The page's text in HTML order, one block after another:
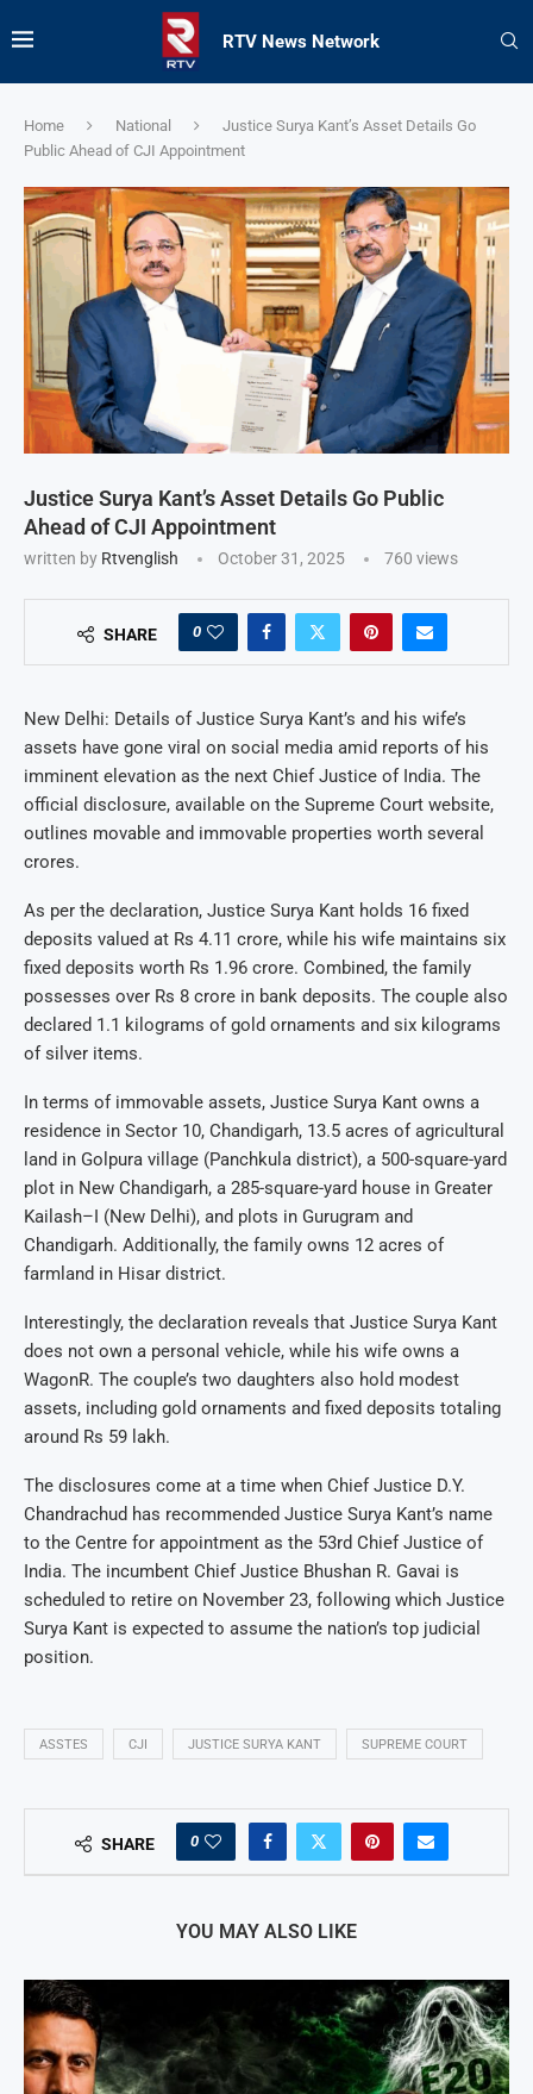
RTV News Network
Home National
Justice Surya Kant’s Asset Details Go
Public Ahead of CJI Appointment
Justice Surya Kant’s Asset Details Go Public
Ahead of CJI Appointment
written by Rtvenglish October 31, 2025 760 views
SHARE 0
New Delhi: Details of Justice Surya Kant’s and his wife’s
assets have gone viral on social media amid reports of his
imminent elevation as the next Chief Justice of India. The
official disclosure, available on the Supreme Court website,
outlines movable and immovable properties worth several
crores.
As per the declaration, Justice Surya Kant holds 16 fixed
deposits valued at Rs 4.11 crore, while his wife maintains six
fixed deposits worth Rs 1.96 crore. Combined, the family
possesses over Rs 8 crore in bank deposits. The couple also
declared 1.1 kilograms of gold ornaments and six kilograms
of silver items.
In terms of immovable assets, Justice Surya Kant owns a
residence in Sector 10, Chandigarh, 13.5 acres of agricultural
land in Golpura village (Panchkula district), a 500-square-yard
plot in New Chandigarh, a 285-square-yard house in Greater
Kailash–I (New Delhi), and plots in Gurugram and
Chandigarh. Additionally, the family owns 12 acres of
farmland in Hisar district.
Interestingly, the declaration reveals that Justice Surya Kant
does not own a personal vehicle, while his wife owns a
WagonR. The couple’s two daughters also hold modest
assets, including gold ornaments and fixed deposits totaling
around Rs 59 lakh.
The disclosures come at a time when Chief Justice D.Y.
Chandrachud has recommended Justice Surya Kant’s name
to the Centre for appointment as the 53rd Chief Justice of
India. The incumbent Chief Justice Bhushan R. Gavai is
scheduled to retire on November 23, following which Justice
Surya Kant is expected to assume the nation’s top judicial
position.
ASSTES CJI JUSTICE SURYA KANT SUPREME COURT
SHARE 0
YOU MAY ALSO LIKE